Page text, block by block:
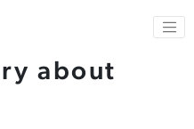
about